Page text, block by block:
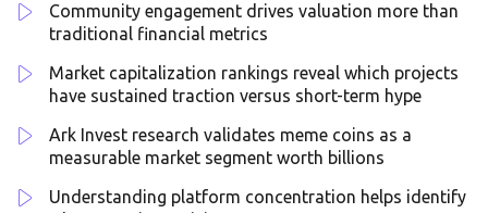
Community engagement drives valuation more than
traditional financial metrics
Market capitalization rankings reveal which projects
have sustained traction versus short-term hype
Ark Invest research validates meme coins as a
measurable market segment worth billions
Understanding platform concentration helps identify